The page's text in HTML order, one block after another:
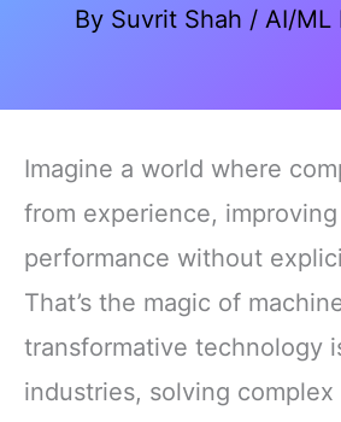
By Suvrit Shah / AI/ML
Imagine a world where
from experience,
performance without
That’s the magic of
transformative technology
industries, solving complex